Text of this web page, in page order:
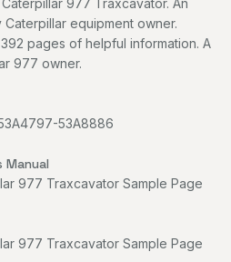
977 Traxcavator. An
equipment owner.
pages of helpful information. A
977 owner.
53A8886
Manual